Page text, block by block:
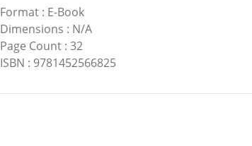
Format: E-Book
Dimensions : N/A
Page Count: 32
ISBN : 9781452566825